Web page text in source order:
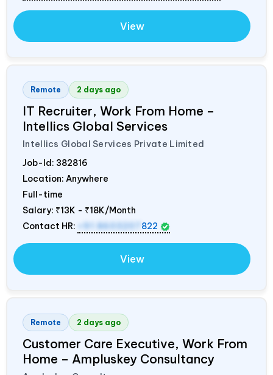
View
Remote 2 days ago
IT Recruiter, Work From Home –
Intellics Global Services
Intellics Global Services Private Limited
Job-Id: 382816
Location: Anywhere
Full-time
Salary: ₹13K - ₹18K/Month
Contact HR:
+91 8603207 822
View
Remote 2 days ago
Customer Care Executive, Work From
Home – Ampluskey Consultancy